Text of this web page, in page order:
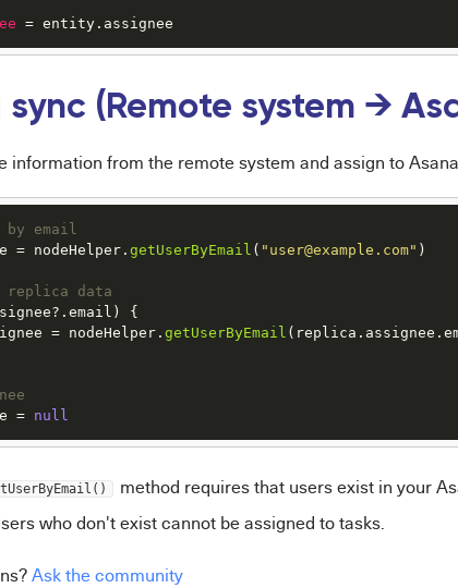
= entity.assignee
sync (Remote system →
information from the remote system and assign to
email
= nodeHelper. getUserByEmail ( "user@example.com" )
replica data
?. email ) {
= nodeHelper. getUserByEmail (replica. assignee .
= null
method requires that users exist in your
who don't exist cannot be assigned to tasks.
Ask the community